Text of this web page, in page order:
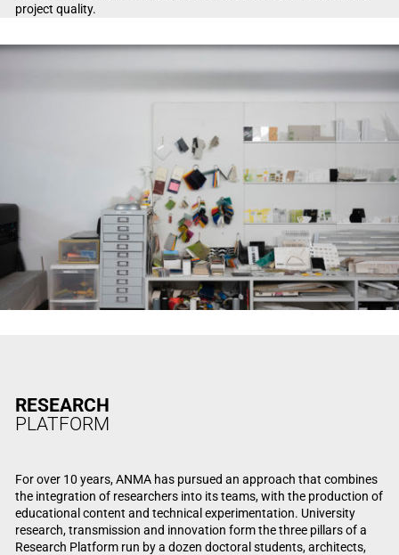
project quality.
RESEARCH
PLATFORM
For over 10 years, ANMA has pursued an approach that combines
the integration of researchers into its teams, with the production of
educational content and technical experimentation. University
research, transmission and innovation form the three pillars of a
Research Platform run by a dozen doctoral students, architects,